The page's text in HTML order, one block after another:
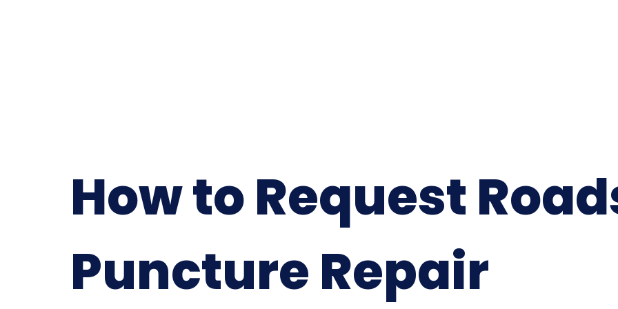
How to Request
Puncture Repair